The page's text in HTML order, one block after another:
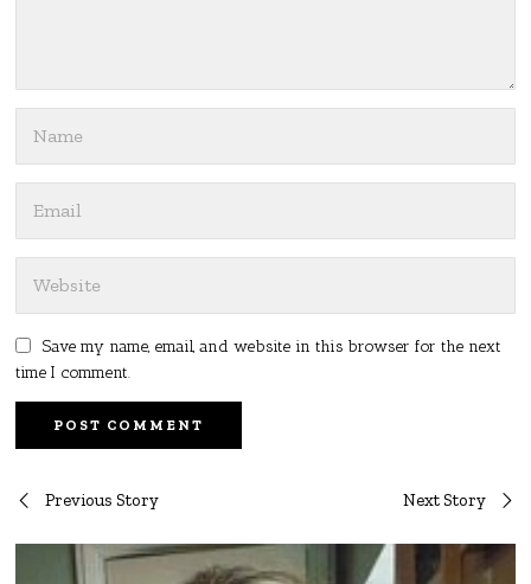
Save my name, email, and website in this browser for the next
time I comment.
Post
navigation
Previous Story Next Story